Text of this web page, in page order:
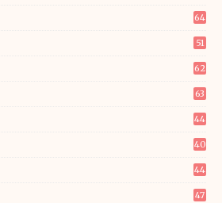
64
51
62
63
44
40
44
47